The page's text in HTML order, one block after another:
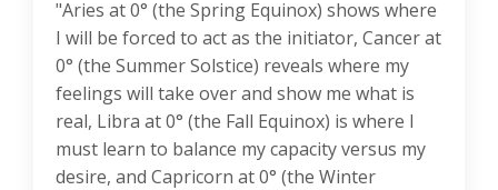
"Aries at 0° (the Spring Equinox) shows where
I will be forced to act as the initiator, Cancer at
0° (the Summer Solstice) reveals where my
feelings will take over and show me what is
real, Libra at 0° (the Fall Equinox) is where I
must learn to balance my capacity versus my
desire, and Capricorn at 0° (the Winter